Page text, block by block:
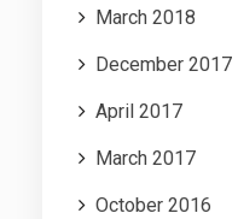
March 2018
December 2017
April 2017
March 2017
October 2016